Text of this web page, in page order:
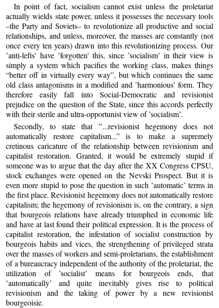
In point of fact, socialism cannot exist unless the proletariat
actually wields state power, unless it possesses the necessary tools
–the Party and Soviets– to revolutionize all productive and social
relationships, and unless, moreover, the masses are constantly (not
once every ten years) drawn into this revolutionizing process. Our
’anti-lefts’ have ’forgotten’ this, since ’socialism’ in their view is
simply a system which pacifies the working class, makes things
“better off in virtually every way”, but which continues the same
old class antagonisms in a modified and ’harmonious’ form. They
therefore easily fall into Social-Democratic and revisionist
prejudice on the question of the State, since this accords perfectly
with their sterile and ultra-opportunist view of ’socialism’.
Secondly, to state that ”...revisionist hegemony does not
automatically restore capitalism...” is to make a supremely
cretinous caricature of the relationship between revisionism and
capitalist restoration. Granted, it would be extremely stupid if
someone was to argue that the day after the XX Congress CPSU,
stock exchanges were opened on the Nevski Prospect. But it is
even more stupid to pose the question in such ’automatic’ terms in
the first place. Revisionist hegemony does not automatically restore
capitalism; the hegemony of revisionism is, on the contrary, a sign
that bourgeois relations have already triumphed in economic life
and have at last found their political expression. It is the process of
capitalist restoration, the infestation of socialist construction by
bourgeois habits and vices, the strengthening of privileged strata
over the masses of workers and semi-proletarians, the establishment
of a bureaucracy independent of the authority of the proletariat, the
utilization of ’socialist’ means for bourgeois ends, that
’automatically’ and quite inevitably gives rise to political
revisionism and the taking of power by a new revisionist
bourgeoisie.